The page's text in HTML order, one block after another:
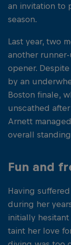
an invitation to
season.
Last year, two
another
opener.
by an
Boston finale,
unscathed
Arnett
overall
Fun and
Having
during her
initially
taint her love